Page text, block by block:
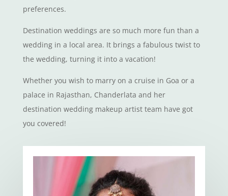
preferences.
Destination weddings are so much more fun than a
wedding in a local area. It brings a fabulous twist to
the wedding, turning it into a vacation!
Whether you wish to marry on a cruise in Goa or a
palace in Rajasthan, Chanderlata and her
destination wedding makeup artist team have got
you covered!